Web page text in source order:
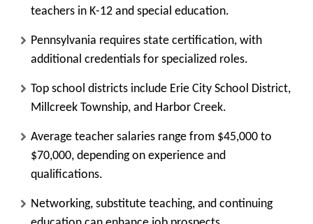
teachers in K-12 and special education.
Pennsylvania requires state certification, with
additional credentials for specialized roles.
Top school districts include Erie City School District,
Millcreek Township, and Harbor Creek.
Average teacher salaries range from $45,000 to
$70,000, depending on experience and
qualifications.
Networking, substitute teaching, and continuing